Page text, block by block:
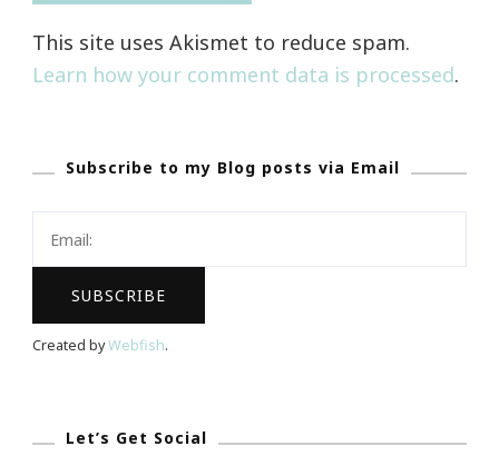
This site uses Akismet to reduce spam.
Learn how your comment data is processed.
Subscribe to my Blog posts via Email
Created byWebfish.
Let’s Get Social